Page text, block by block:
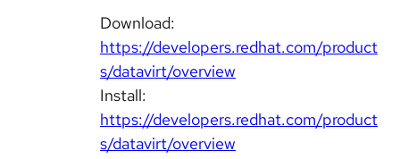
Download:
https://developers.redhat.com/product
s/datavirt/overview
Install:
https://developers.redhat.com/product
s/datavirt/overview